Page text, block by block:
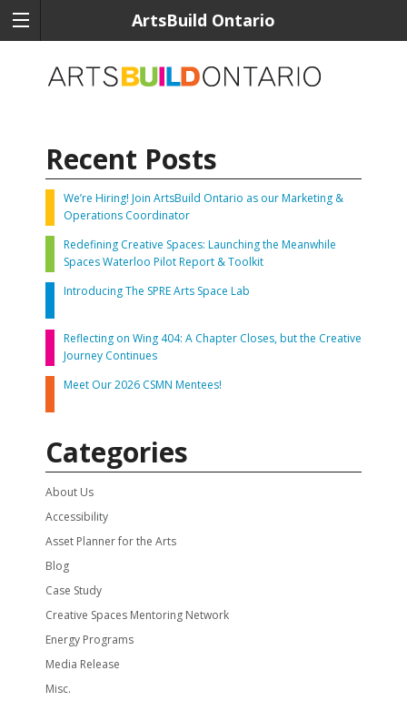
ArtsBuild Ontario
Recent Posts
We’re Hiring! Join ArtsBuild Ontario as our Marketing &
Operations Coordinator
Redefining Creative Spaces: Launching the Meanwhile
Spaces Waterloo Pilot Report & Toolkit
Introducing The SPRE Arts Space Lab
Reflecting on Wing 404: A Chapter Closes, but the Creative
Journey Continues
Meet Our 2026 CSMN Mentees!
Categories
About Us
Accessibility
Asset Planner for the Arts
Blog
Case Study
Creative Spaces Mentoring Network
Energy Programs
Media Release
Misc.